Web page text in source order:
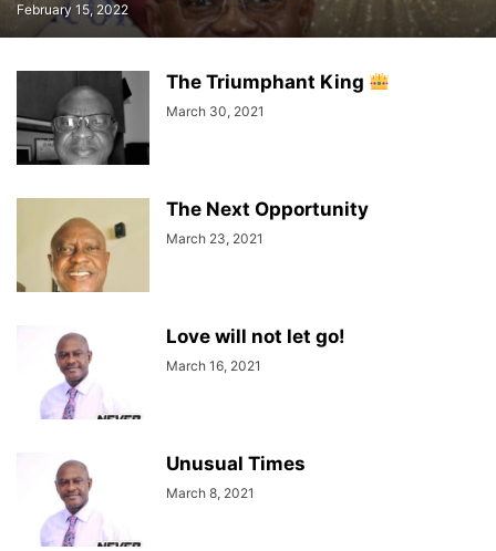
February 15, 2022
The Triumphant King
March 30, 2021
The Next Opportunity
March 23, 2021
Love will not let go!
March 16, 2021
Unusual Times
March 8, 2021